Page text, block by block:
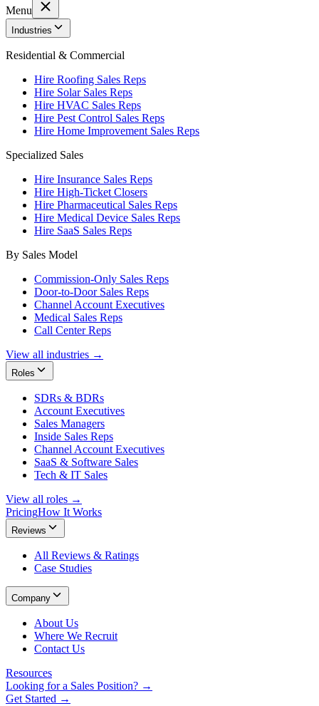
Menu
Industries
Residential & Commercial
Hire Roofing Sales Reps
Hire Solar Sales Reps
Hire HVAC Sales Reps
Hire Pest Control Sales Reps
Hire Home Improvement Sales Reps
Specialized Sales
Hire Insurance Sales Reps
Hire High-Ticket Closers
Hire Pharmaceutical Sales Reps
Hire Medical Device Sales Reps
Hire SaaS Sales Reps
By Sales Model
Commission-Only Sales Reps
Door-to-Door Sales Reps
Channel Account Executives
Medical Sales Reps
Call Center Reps
View all industries →
Roles
SDRs & BDRs
Account Executives
Sales Managers
Inside Sales Reps
Channel Account Executives
SaaS & Software Sales
Tech & IT Sales
View all roles →
PricingHow It Works
Reviews
All Reviews & Ratings
Case Studies
Company
About Us
Where We Recruit
Contact Us
Resources
Looking for a Sales Position? →
Get Started →